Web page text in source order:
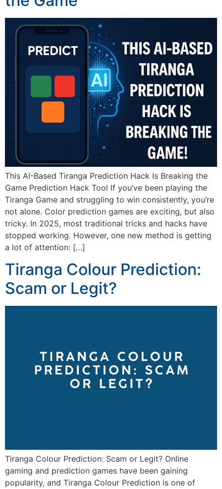
This AI-Based Tiranga Prediction Hack Is Breaking the
Game Prediction Hack Tool If you’ve been playing the
Tiranga Game and struggling to win consistently, you’re
not alone. Color prediction games are exciting, but also
tricky. In 2025, most traditional tricks and hacks have
stopped working. However, one new method is getting
a lot of attention: […]
Tiranga Colour Prediction:
Scam or Legit?
Tiranga Colour Prediction: Scam or Legit? Online
gaming and prediction games have been gaining
popularity, and Tiranga Colour Prediction is one of